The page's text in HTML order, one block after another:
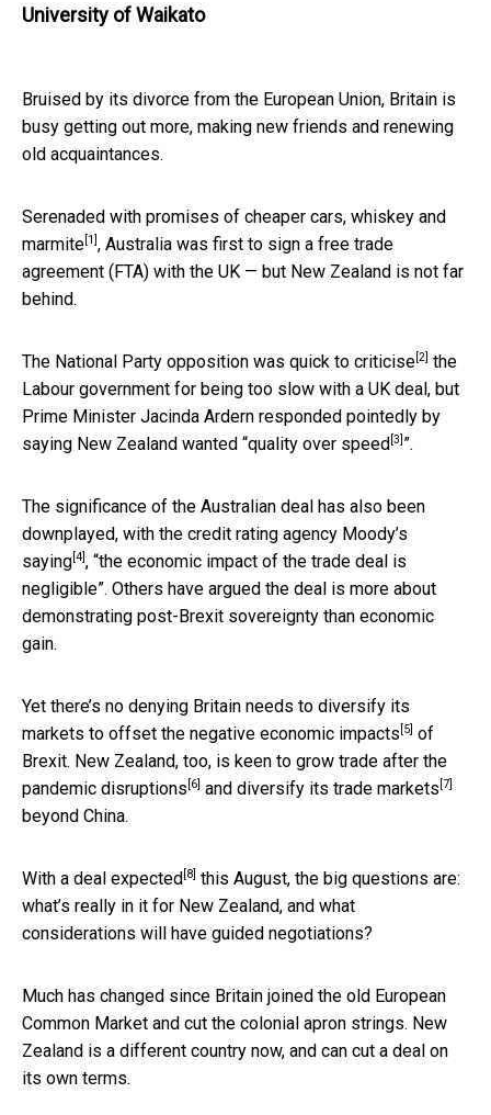
University of Waikato
Bruised by its divorce from the European Union, Britain is
busy getting out more, making new friends and renewing
old acquaintances.
Serenaded with promises of cheaper cars, whiskey and
marmite [1] , Australia was first to sign a free trade
agreement (FTA) with the UK — but New Zealand is not far
behind.
The National Party opposition was quick to criticise [2] the
Labour government for being too slow with a UK deal, but
Prime Minister Jacinda Ardern responded pointedly by
saying New Zealand wanted “quality over speed [3] ”.
The significance of the Australian deal has also been
downplayed, with the credit rating agency Moody’s
saying [4] , “the economic impact of the trade deal is
negligible”. Others have argued the deal is more about
demonstrating post-Brexit sovereignty than economic
gain.
Yet there’s no denying Britain needs to diversify its
markets to offset the negative economic impacts [5] of
Brexit. New Zealand, too, is keen to grow trade after the
pandemic disruptions [6] and diversify its trade markets [7]
beyond China.
With a deal expected [8] this August, the big questions are:
what’s really in it for New Zealand, and what
considerations will have guided negotiations?
Much has changed since Britain joined the old European
Common Market and cut the colonial apron strings. New
Zealand is a different country now, and can cut a deal on
its own terms.